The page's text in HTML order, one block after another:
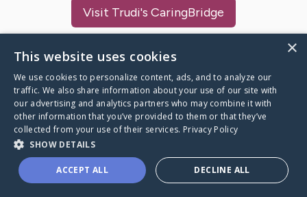
Visit Trudi's CaringBridge
Caring Bridge dot org
A world where no one goes
through a health journey alone.
×
This website uses cookies
We use cookies to personalize content, ads, and to analyze our
traffic. We also share information about your use of our site with
our advertising and analytics partners who may combine it with
other information that you’ve provided to them or that they’ve
collected from your use of their services. Privacy Policy
SHOW DETAILS
ACCEPT ALL DECLINE ALL